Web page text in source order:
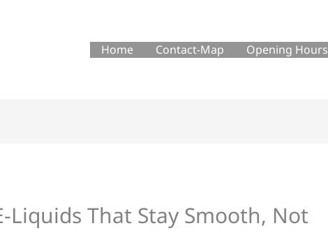
Home Contact-Map Opening Hours
Liquids That Stay Smooth, Not